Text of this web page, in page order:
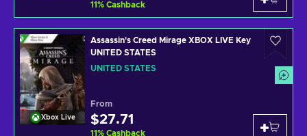
11% Cashback
Xbox Live
Assassin's Creed Mirage XBOX LIVE Key
UNITED STATES
UNITED STATES
From
$27.71
11% Cashback